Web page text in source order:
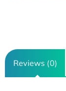
Reviews (0)